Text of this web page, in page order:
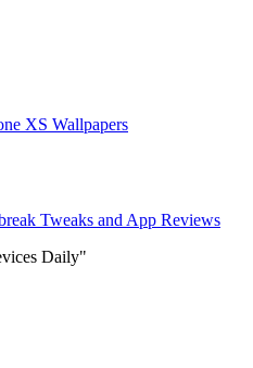
XS Wallpapers
Tweaks and App Reviews
Daily"